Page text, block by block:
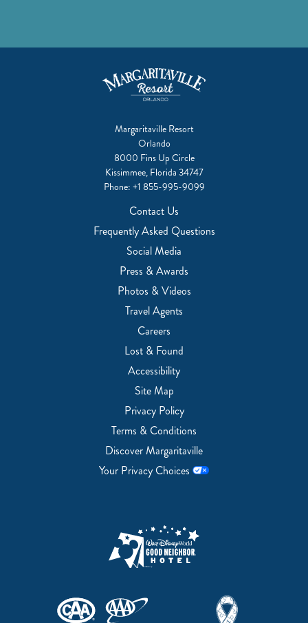
Margaritaville Resort
Orlando
8000 Fins Up Circle
Kissimmee, Florida 34747
Phone: +1 855-995-9099
Contact Us
Frequently Asked Questions
Social Media
Press & Awards
Photos & Videos
Travel Agents
Careers
Lost & Found
Accessibility
Site Map
Privacy Policy
Terms & Conditions
Discover Margaritaville
Your Privacy Choices